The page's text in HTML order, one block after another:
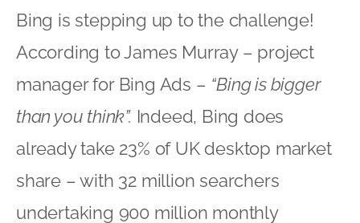
Bing is stepping up to the challenge!
According to James Murray – project
manager for Bing Ads – “Bing is bigger
than you think”. Indeed, Bing does
already take 23% of UK desktop market
share – with 32 million searchers
undertaking 900 million monthly